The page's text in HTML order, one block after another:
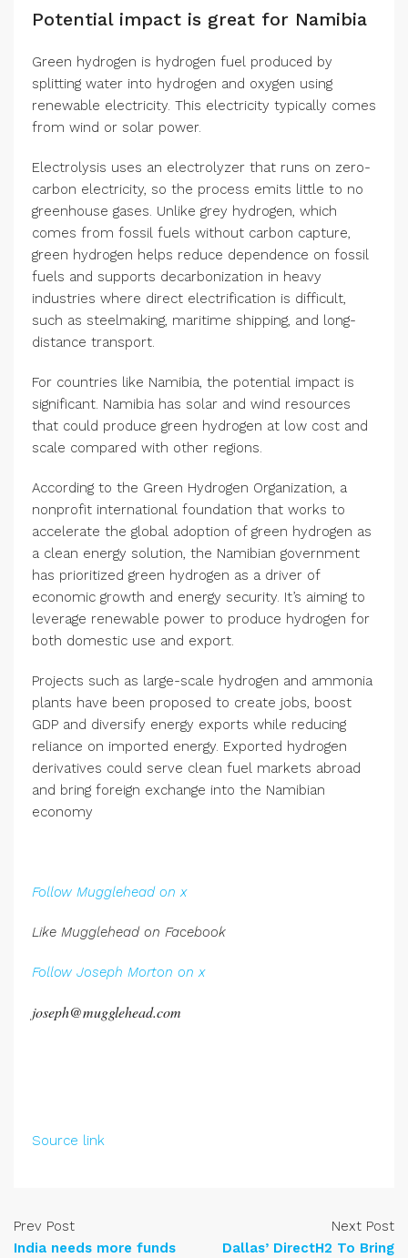
Potential impact is great for Namibia
Green hydrogen is hydrogen fuel produced by
splitting water into hydrogen and oxygen using
renewable electricity. This electricity typically comes
from wind or solar power.
Electrolysis uses an electrolyzer that runs on zero-
carbon electricity, so the process emits little to no
greenhouse gases. Unlike grey hydrogen, which
comes from fossil fuels without carbon capture,
green hydrogen helps reduce dependence on fossil
fuels and supports decarbonization in heavy
industries where direct electrification is difficult,
such as steelmaking, maritime shipping, and long-
distance transport.
For countries like Namibia, the potential impact is
significant. Namibia has solar and wind resources
that could produce green hydrogen at low cost and
scale compared with other regions.
According to the Green Hydrogen Organization, a
nonprofit international foundation that works to
accelerate the global adoption of green hydrogen as
a clean energy solution, the Namibian government
has prioritized green hydrogen as a driver of
economic growth and energy security. It’s aiming to
leverage renewable power to produce hydrogen for
both domestic use and export.
Projects such as large-scale hydrogen and ammonia
plants have been proposed to create jobs, boost
GDP and diversify energy exports while reducing
reliance on imported energy. Exported hydrogen
derivatives could serve clean fuel markets abroad
and bring foreign exchange into the Namibian
economy
Follow Mugglehead on x
Like Mugglehead on Facebook
Follow Joseph Morton on x
joseph@mugglehead.com
Source link
Prev Post
India needs more funds
Next Post
Dallas’ DirectH2 To Bring